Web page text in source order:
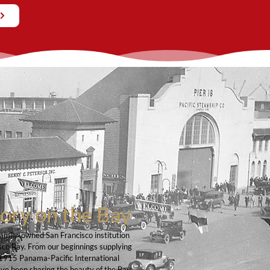
on the Bay
owned San Francisco institution
Bay. From our beginnings supplying
Panama-Pacific International